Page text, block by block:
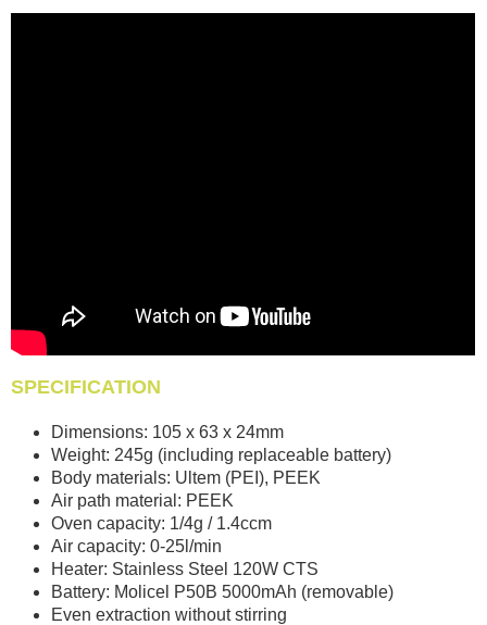
SPECIFICATION
Dimensions: 105 x 63 x 24mm
Weight: 245g (including replaceable battery)
Body materials: Ultem (PEI), PEEK
Air path material: PEEK
Oven capacity: 1/4g / 1.4ccm
Air capacity: 0-25l/min
Heater: Stainless Steel 120W CTS
Battery: Molicel P50B 5000mAh (removable)
Even extraction without stirring